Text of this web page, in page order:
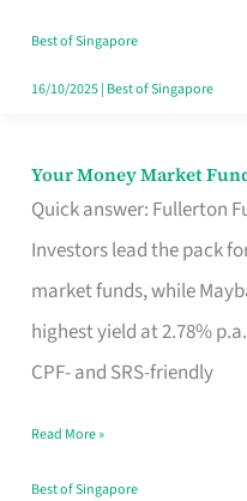
Best of Singapore
16/10/2025| Best of Singapore
Your Money Market
Quick answer: Fullerton
Investors lead the pack
market funds, while
highest yield at 2.78%
CPF- and SRS-friendly
Your
Money
Shortlist
Singapore
Read More »
Best of Singapore